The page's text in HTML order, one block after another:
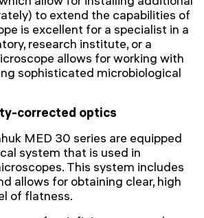
to extend the capabilities of
is excellent for a specialist in a
research institute, or a
allows for working with
sophisticated microbiological
corrected optics
MED 30 series are equipped
system that is used in
This system includes
allows for obtaining clear, high
of flatness.